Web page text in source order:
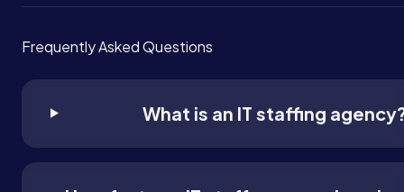
Frequently Asked Questions
What is an IT staffing